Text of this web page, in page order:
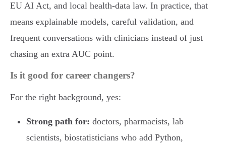
EU AI Act, and local health-data law. In practice, that
means explainable models, careful validation, and
frequent conversations with clinicians instead of just
chasing an extra AUC point.
Is it good for career changers?
For the right background, yes:
Strong path for: doctors, pharmacists, lab
scientists, biostatisticians who add Python,